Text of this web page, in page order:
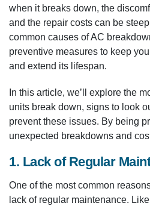
when it breaks down, the
and the repair costs can be
common causes of AC
preventive measures to keep
and extend its lifespan.
In this article, we’ll explore the
units break down, signs to look
prevent these issues. By being
unexpected breakdowns and
1. Lack of Regular
One of the most common
lack of regular maintenance.